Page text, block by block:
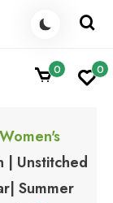
0 0
Women's
Unstitched
Summer